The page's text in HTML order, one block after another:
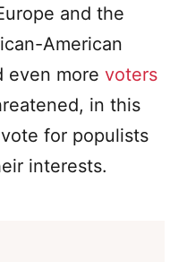
and the
American
even more voters
in this
for populists
interests.